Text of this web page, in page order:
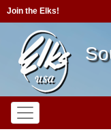
Join the Elks!